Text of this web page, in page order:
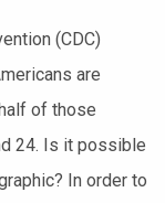
(CDC)
are
of those
24. Is it possible
In order to